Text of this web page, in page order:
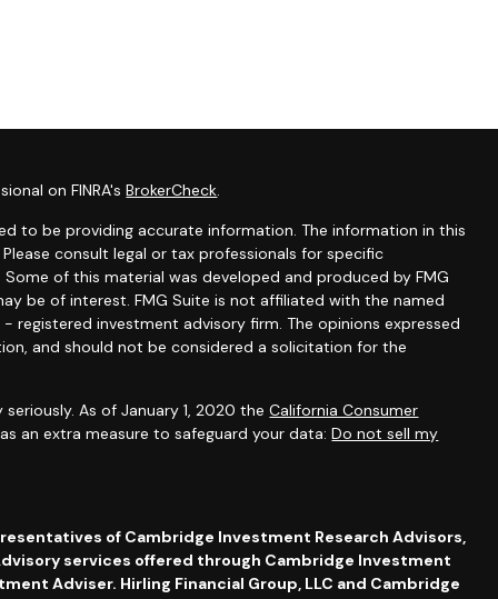
on FINRA'sBrokerCheck.
to be providing accurate information. The information in this
consult legal or tax professionals for specific
of this material was developed and produced by FMG
be of interest. FMG Suite is not affiliated with the named
registered investment advisory firm. The opinions expressed
and should not be considered a solicitation for the
As of January 1, 2020 theCalifornia Consumer
an extra measure to safeguard your data:Do not sell my
of Cambridge Investment Research Advisors,
services offered through Cambridge Investment
Adviser. Hirling Financial Group, LLC and Cambridge